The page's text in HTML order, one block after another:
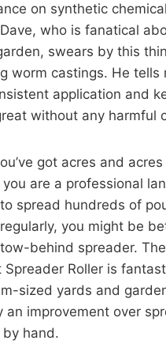
on synthetic
who is fanatical
swears by this
worm castings. He tells
application and
without any harmful
got acres and
you are a professional
spread hundreds of
you might be
behind spreader. The
Spreader Roller is
sized yards and
an improvement over
hand.